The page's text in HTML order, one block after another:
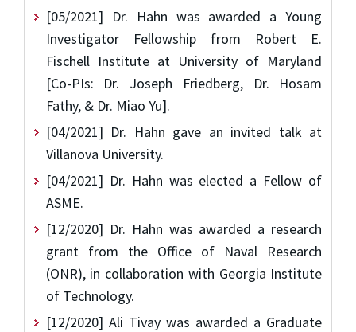
[05/2021] Dr. Hahn was awarded a Young
Investigator Fellowship from Robert E.
Fischell Institute at University of Maryland
[Co-PIs: Dr. Joseph Friedberg, Dr. Hosam
Fathy, & Dr. Miao Yu].
[04/2021] Dr. Hahn gave an invited talk at
Villanova University.
[04/2021] Dr. Hahn was elected a Fellow of
ASME.
[12/2020] Dr. Hahn was awarded a research
grant from the Office of Naval Research
(ONR), in collaboration with Georgia Institute
of Technology.
[12/2020] Ali Tivay was awarded a Graduate